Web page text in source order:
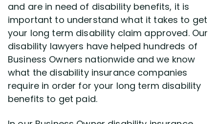
Videos(949)
Disability Benefit Tips (333)
Disability Lawsuit Stories (766)
Our Resolved Cases (406)
and are in need of disability benefits, it is
important to understand what it takes to get
your long term disability claim approved. Our
disability lawyers have helped hundreds of
Business Owners nationwide and we know
what the disability insurance companies
require in order for your long term disability
benefits to get paid.